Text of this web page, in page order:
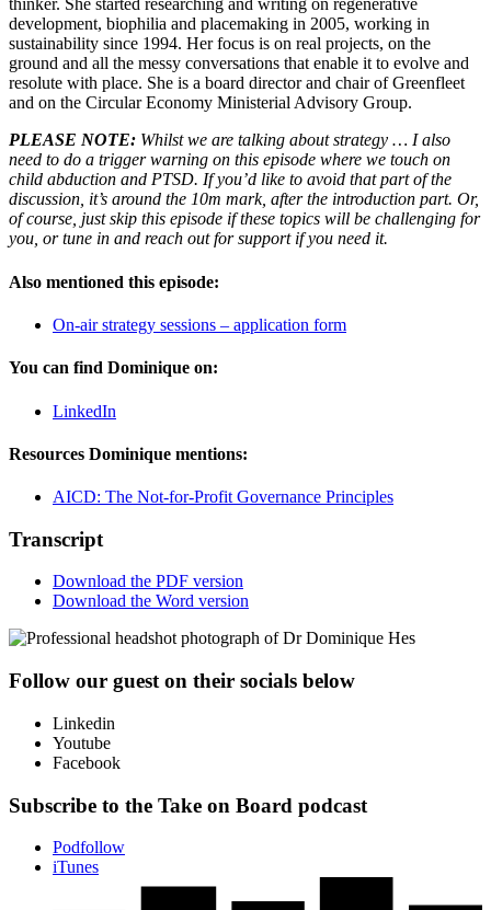
thinker. She started researching and writing on regenerative
development, biophilia and placemaking in 2005, working in
sustainability since 1994. Her focus is on real projects, on the
ground and all the messy conversations that enable it to evolve and
resolute with place. She is a board director and chair of Greenfleet
and on the Circular Economy Ministerial Advisory Group.
PLEASE NOTE: Whilst we are talking about strategy … I also
need to do a trigger warning on this episode where we touch on
child abduction and PTSD. If you’d like to avoid that part of the
discussion, it’s around the 10m mark, after the introduction part. Or,
of course, just skip this episode if these topics will be challenging for
you, or tune in and reach out for support if you need it.
Also mentioned this episode:
On-air strategy sessions – application form
You can find Dominique on:
LinkedIn
Resources Dominique mentions:
AICD: The Not-for-Profit Governance Principles
Transcript
Download the PDF version
Download the Word version
Follow our guest on their socials below
Linkedin
Youtube
Facebook
Subscribe to the Take on Board podcast
Podfollow
iTunes